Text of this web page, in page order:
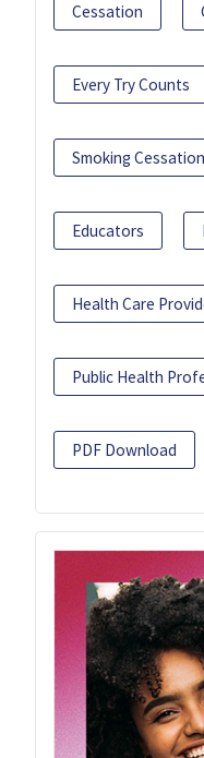
Cessation
Every Try Counts
Smoking
Educators
Health Care
Public Health
PDF Download